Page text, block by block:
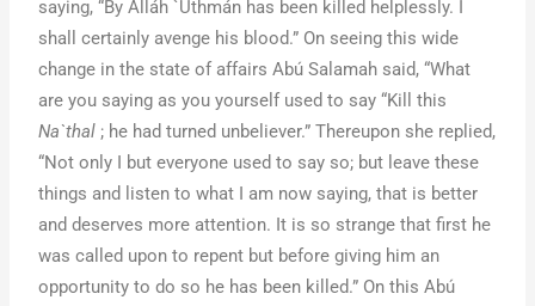
saying, “By Alláh `Uthmán has been killed helplessly. I
shall certainly avenge his blood.” On seeing this wide
change in the state of affairs Abú Salamah said, “What
are you saying as you yourself used to say “Kill this
Na`thal ; he had turned unbeliever.” Thereupon she replied,
“Not only I but everyone used to say so; but leave these
things and listen to what I am now saying, that is better
and deserves more attention. It is so strange that first he
was called upon to repent but before giving him an
opportunity to do so he has been killed.” On this Abú